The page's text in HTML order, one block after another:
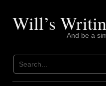
contentWill’s
And be a